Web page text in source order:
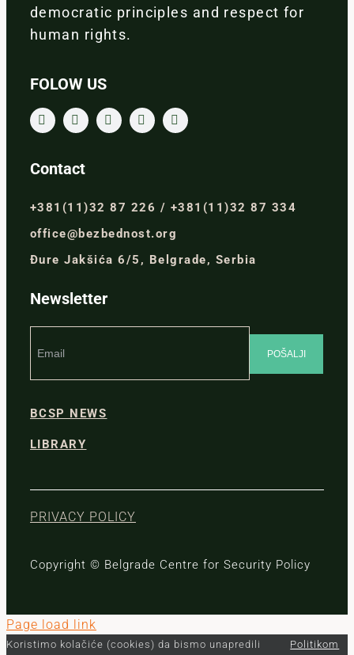
democratic principles and respect for
human rights.
FOLOW US
Contact
+381(11)32 87 226 / +381(11)32 87 334
office@bezbednost.org
Đure Jakšića 6/5, Belgrade, Serbia
Newsletter
BCSP NEWS
LIBRARY
PRIVACY POLICY
Copyright © Belgrade Centre for Security Policy
Page load link
Koristimo kolačiće (cookies) da bismo unapredili Politikom